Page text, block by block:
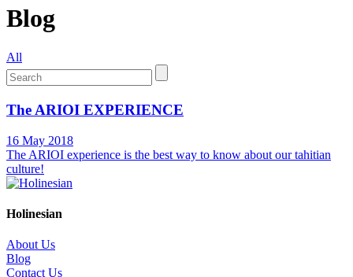
Blog
All
The ARIOI EXPERIENCE
16 May 2018
The ARIOI experience is the best way to know about our tahitian
culture!
Holinesian
About Us
Blog
Contact Us